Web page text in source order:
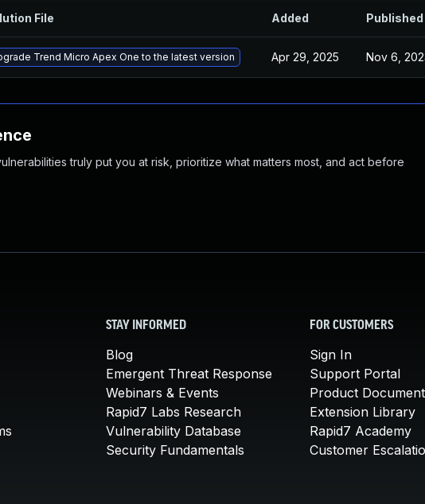
File Added Published
Trend Micro Apex One to the latest version Apr 29, 2025 Nov 6,
truly put you at risk, prioritize what matters most, and act before
STAY INFORMED
Blog
Emergent Threat Response
Webinars & Events
Rapid7 Labs Research
Vulnerability Database
Security Fundamentals
FOR CUSTOMERS
Sign In
Support Portal
Product
Extension Library
Rapid7 Academy
Customer